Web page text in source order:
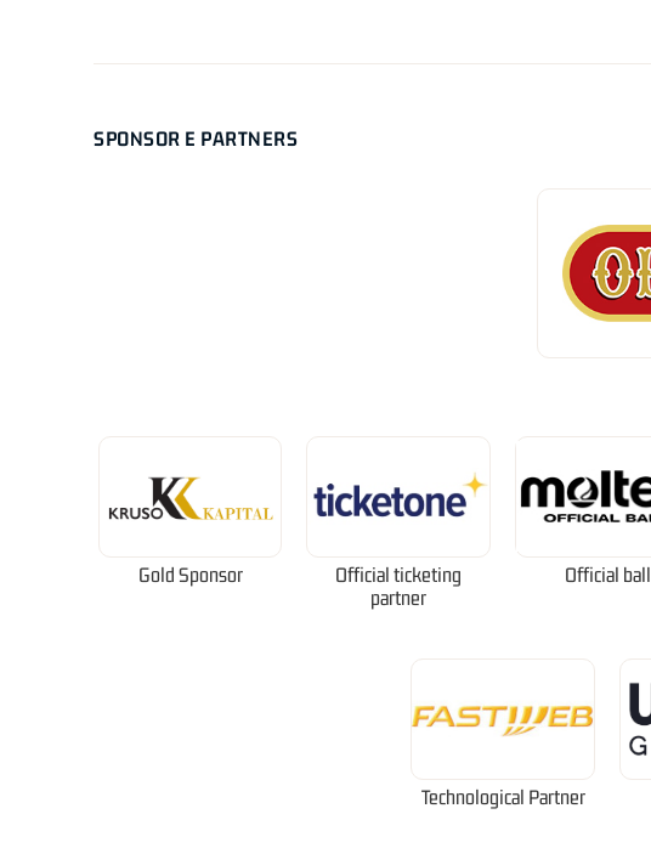
SPONSOR E PARTNERS
Gold Sponsor
Official ticketing
partner
Official ball
Technological Partner